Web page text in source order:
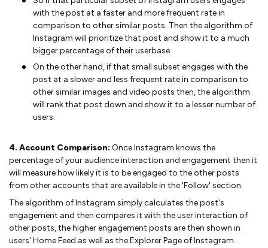
with the post at a faster and more frequent rate in
comparison to other similar posts. Then the algorithm of
Instagram will prioritize that post and show it to a much
bigger percentage of their userbase.
On the other hand, if that small subset engages with the
post at a slower and less frequent rate in comparison to
other similar images and video posts then, the algorithm
will rank that post down and show it to a lesser number of
users.
4. Account Comparison: Once Instagram knows the
percentage of your audience interaction and engagement then it
will measure how likely it is to be engaged to the other posts
from other accounts that are available in the 'Follow' section.
The algorithm of Instagram simply calculates the post's
engagement and then compares it with the user interaction of
other posts, the higher engagement posts are then shown in
users' Home Feed as well as the Explorer Page of Instagram.